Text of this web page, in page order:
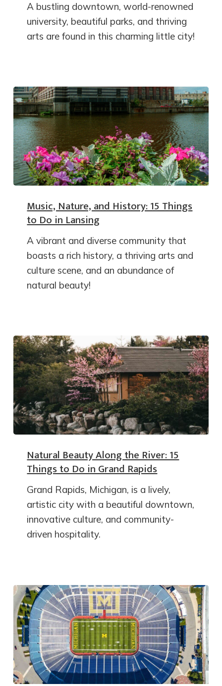
A bustling downtown, world-renowned
university, beautiful parks, and thriving
arts are found in this charming little city!
Music, Nature, and History: 15 Things
to Do in Lansing
A vibrant and diverse community that
boasts a rich history, a thriving arts and
culture scene, and an abundance of
natural beauty!
Natural Beauty Along the River: 15
Things to Do in Grand Rapids
Grand Rapids, Michigan, is a lively,
artistic city with a beautiful downtown,
innovative culture, and community-
driven hospitality.